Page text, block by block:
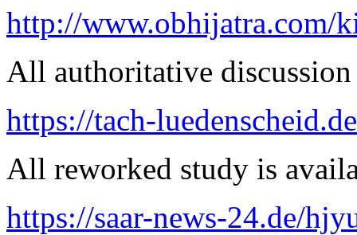
http://www.obhijatra.com/
All authoritative
https://tach-
All reworked study is
https://saar-news-24.de/